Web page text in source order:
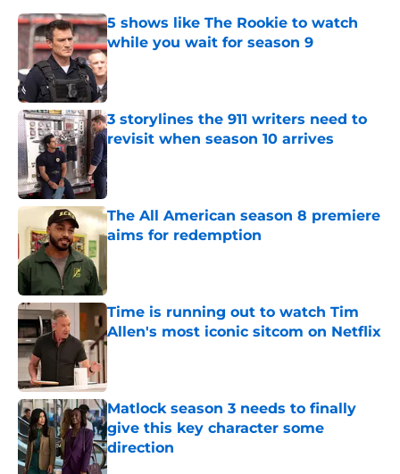
5 shows like The Rookie to watch
while you wait for season 9
Published by on Invalid Date
3 storylines the 911 writers need to
revisit when season 10 arrives
Published by on Invalid Date
The All American season 8 premiere
aims for redemption
Time is running out to watch Tim
Allen's most iconic sitcom on Netflix
Published by on Invalid Date
Matlock season 3 needs to finally
give this key character some
direction
Published by on Invalid Date